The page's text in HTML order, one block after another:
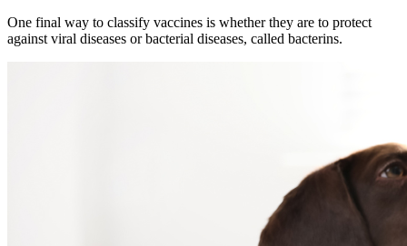
One final way to classify vaccines is whether they are to protect
against viral diseases or bacterial diseases, called bacterins.